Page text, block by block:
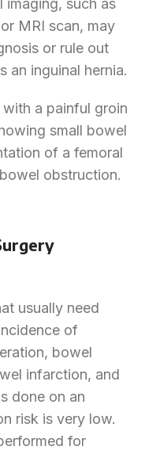
imaging, such as
MRI scan, may
or rule out
an inguinal hernia.
with a painful groin
small bowel
of a femoral
obstruction.
usually need
of
bowel
infarction, and
done on an
risk is very low.
for